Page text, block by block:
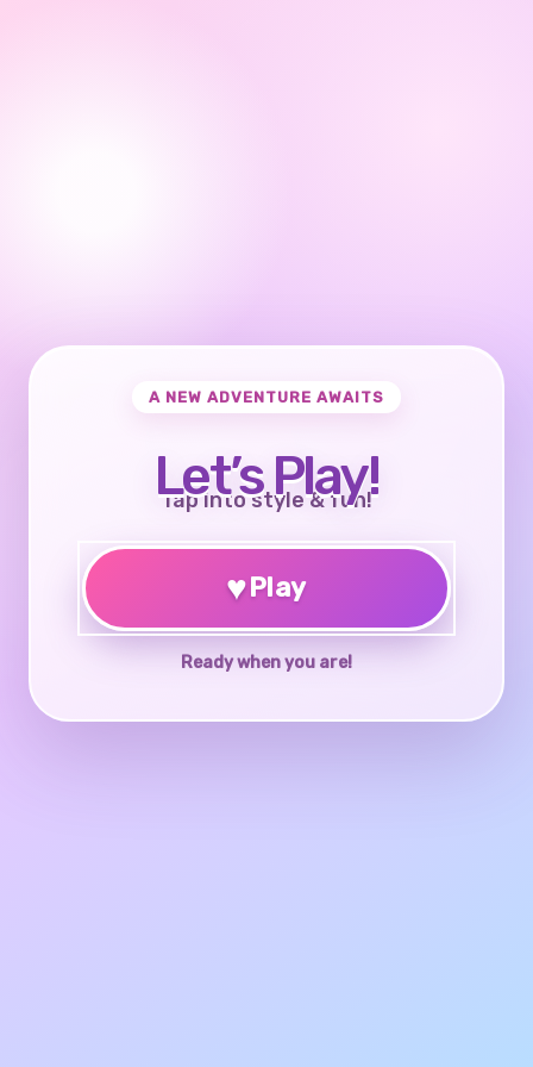
A NEW ADVENTURE AWAITS
Let’s Play!
Tap into style & fun!
♥Play
Ready when you are!